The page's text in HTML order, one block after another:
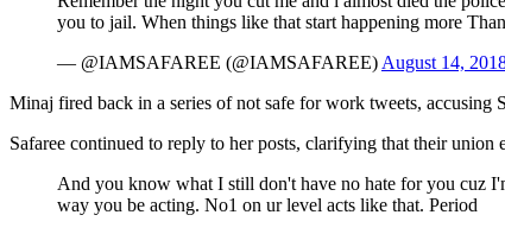
you to jail. When things like that start happening more
— @IAMSAFAREE (@IAMSAFAREE) August 14,
Minaj fired back in a series of not safe for work tweets, accusing
Safaree continued to reply to her posts, clarifying that their
And you know what I still don't have no hate for you cuz
way you be acting. No1 on ur level acts like that. Period